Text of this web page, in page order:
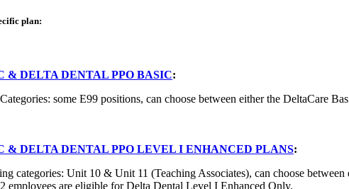
plan:
& DELTA DENTAL PPO BASIC:
some E99 positions, can choose between either the DeltaCare
& DELTA DENTAL PPO LEVEL I ENHANCED PLANS:
categories: Unit 10 & Unit 11 (Teaching Associates), can choose
employees are eligible for Delta Dental Level I Enhanced Only.